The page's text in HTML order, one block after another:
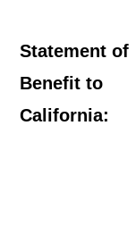
Statement of
Benefit to
California: